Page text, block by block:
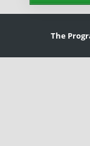
The